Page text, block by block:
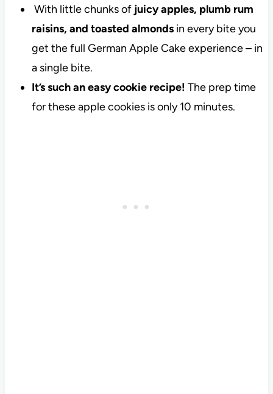
With little chunks ofjuicy apples, plumb rum
raisins, and toasted almondsin every bite you
get the full German Apple Cake experience – in
a single bite.
It’s such an easy cookie recipe! The prep time
for these apple cookies is only 10 minutes.